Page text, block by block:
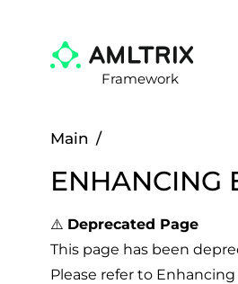
Framework
Main /
ENHANCING
⚠️ Deprecated Page
This page has been
Please refer to